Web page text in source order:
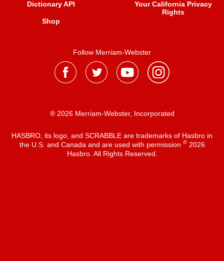
Dictionary API
Shop
Your California Privacy
Rights
Follow Merriam-Webster
® 2026 Merriam-Webster, Incorporated
HASBRO, its logo, and SCRABBLE are trademarks of Hasbro in
the U.S. and Canada and are used with permission ®2026
Hasbro. All Rights Reserved.